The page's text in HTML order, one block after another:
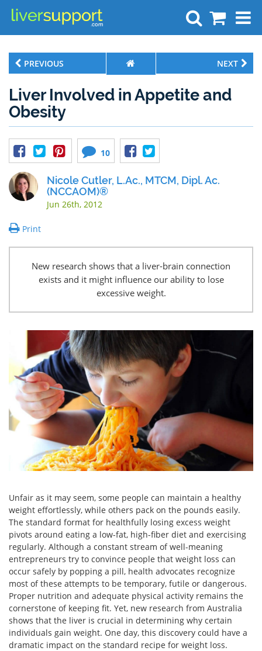
Search
PREVIOUS NEXT
Liver Involved in Appetite and
Obesity
10
Nicole Cutler, L.Ac., MTCM, Dipl. Ac.
(NCCAOM)®
Jun 26th, 2012
Print
New research shows that a liver-brain connection
exists and it might influence our ability to lose
excessive weight.
Unfair as it may seem, some people can maintain a healthy
weight effortlessly, while others pack on the pounds easily.
The standard format for healthfully losing excess weight
pivots around eating a low-fat, high-fiber diet and exercising
regularly. Although a constant stream of well-meaning
entrepreneurs try to convince people that weight loss can
occur safely by popping a pill, health advocates recognize
most of these attempts to be temporary, futile or dangerous.
Proper nutrition and adequate physical activity remains the
cornerstone of keeping fit. Yet, new research from Australia
shows that the liver is crucial in determining why certain
individuals gain weight. One day, this discovery could have a
dramatic impact on the standard recipe for weight loss.